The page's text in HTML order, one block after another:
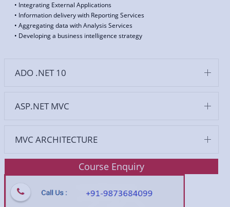
• Integrating External Applications
• Information delivery with Reporting Services
• Aggregating data with Analysis Services
• Developing a business intelligence strategy
ADO .NET 10
ASP.NET MVC
MVC ARCHITECTURE
Course Enquiry